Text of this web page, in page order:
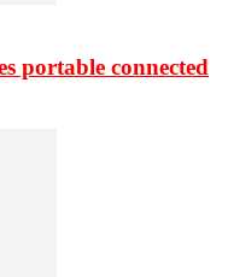
portable connected